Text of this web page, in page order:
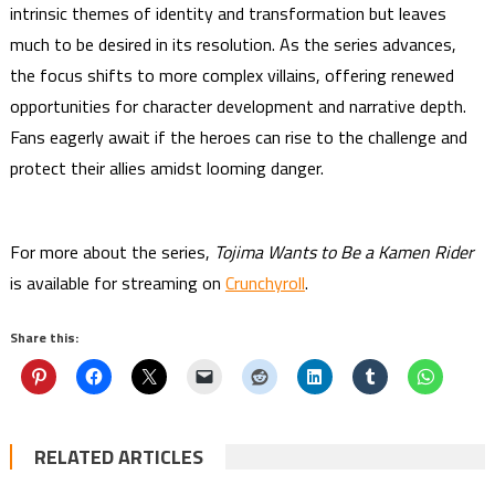
intrinsic themes of identity and transformation but leaves
much to be desired in its resolution. As the series advances,
the focus shifts to more complex villains, offering renewed
opportunities for character development and narrative depth.
Fans eagerly await if the heroes can rise to the challenge and
protect their allies amidst looming danger.
For more about the series, Tojima Wants to Be a Kamen Rider
is available for streaming on Crunchyroll.
Share this:
RELATED ARTICLES